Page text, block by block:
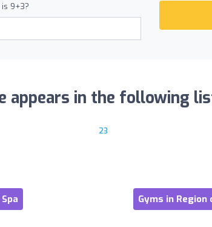
9+3?
appears in the following
23
Gyms in